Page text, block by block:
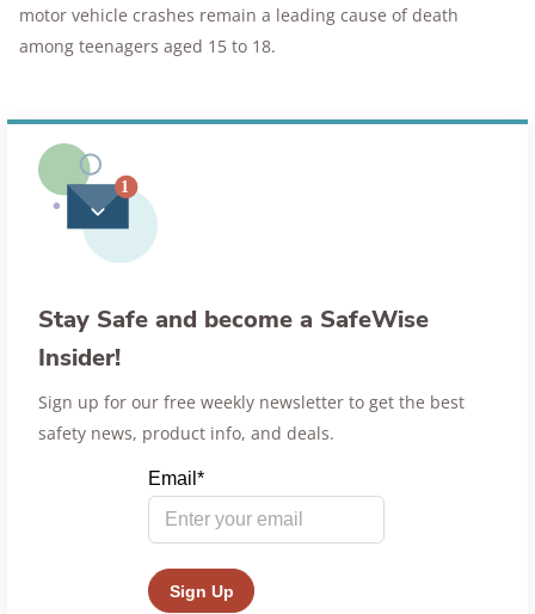
motor vehicle crashes remain a leading cause of death
among teenagers aged 15 to 18.
Stay Safe and become a SafeWise
Insider!
Sign up for our free weekly newsletter to get the best
safety news, product info, and deals.